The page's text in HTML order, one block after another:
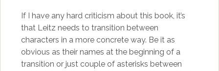
If I have any hard criticism about this book, it’s
that Leitz needs to transition between
characters in a more concrete way. Be it as
obvious as their names at the beginning of a
transition or just couple of asterisks between